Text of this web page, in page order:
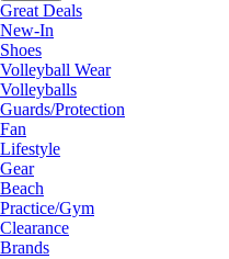
Great Deals
New-In
Shoes
Volleyball Wear
Volleyballs
Guards/Protection
Fan
Lifestyle
Gear
Beach
Practice/Gym
Clearance
Brands